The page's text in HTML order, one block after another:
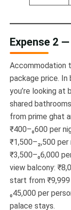
Expense 2
Accommodation
package price. In
you’re looking at
shared
from prime ghat
₹400–₀600 per
₹1,500–₂,500
₹3,500–₀6,000
view balcony:
start from
₀45,000 per
palace stays.